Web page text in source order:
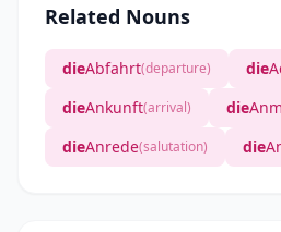
Related Nouns
dieAbfahrt(departure) die
dieAnkunft(arrival) die
dieAnrede(salutation) die